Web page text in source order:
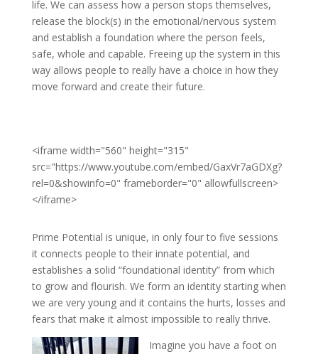
life. We can assess how a person stops themselves,
release the block(s) in the emotional/nervous system
and establish a foundation where the person feels,
safe, whole and capable. Freeing up the system in this
way allows people to really have a choice in how they
move forward and create their future.
<iframe width="560" height="315"
src="https://www.youtube.com/embed/GaxVr7aGDXg?
rel=0&showinfo=0" frameborder="0" allowfullscreen>
</iframe>
Prime Potential is unique, in only four to five sessions
it connects people to their innate potential, and
establishes a solid “foundational identity” from which
to grow and flourish. We form an identity starting when
we are very young and it contains the hurts, losses and
fears that make it almost impossible to really thrive.
Imagine you have a foot on